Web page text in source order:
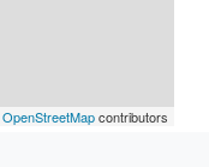
OpenStreetMapcontributors